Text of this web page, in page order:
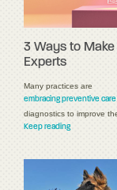
3 Ways to Make
Experts
Many practices are
embracing preventive care
diagnostics to improve
Keep reading